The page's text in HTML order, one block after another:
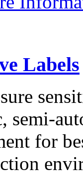
Labels
semi-
for